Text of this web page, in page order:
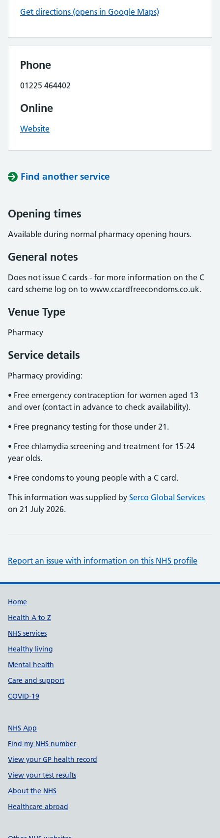
Get directions (opens in Google Maps)
Phone
01225 464402
Online
Website
Find another service
Opening times
Available during normal pharmacy opening hours.
General notes
Does not issue C cards - for more information on the C
card scheme log on to www.ccardfreecondoms.co.uk.
Venue Type
Pharmacy
Service details
Pharmacy providing:
• Free emergency contraception for women aged 13
and over (contact in advance to check availability).
• Free pregnancy testing for those under 21.
• Free chlamydia screening and treatment for 15-24
year olds.
• Free condoms to young people with a C card.
This information was supplied by Serco Global Services
on 21 July 2026.
Report an issue with information on this NHS profile
Support links
Home
Health A to Z
NHS services
Healthy living
Mental health
Care and support
COVID-19
NHS App
Find my NHS number
View your GP health record
View your test results
About the NHS
Healthcare abroad